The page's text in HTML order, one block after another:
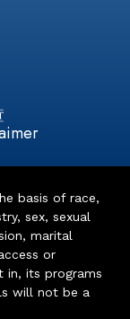
basis of race,
sex, sexual
marital
or
in, its programs
will not be a